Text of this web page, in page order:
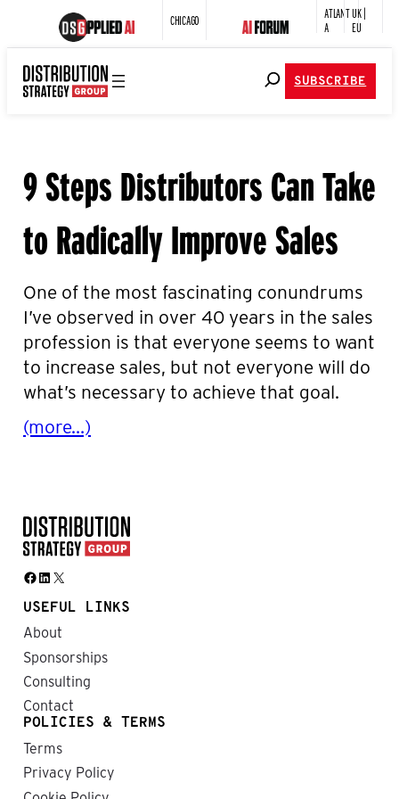
CHICAGO
ATLANT
A
UK |
EU
SUBSCRIBE
9 Steps Distributors Can Take
to Radically Improve Sales
One of the most fascinating conundrums
I’ve observed in over 40 years in the sales
profession is that everyone seems to want
to increase sales, but not everyone will do
what’s necessary to achieve that goal.
(more…)
Facebook LinkedIn X
USEFUL LINKS
About
Sponsorships
Consulting
Contact
POLICIES & TERMS
Terms
Privacy Policy